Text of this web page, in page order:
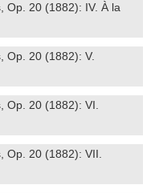
Op. 20 (1882): IV. À la
Op. 20 (1882): V.
Op. 20 (1882): VI.
Op. 20 (1882): VII.